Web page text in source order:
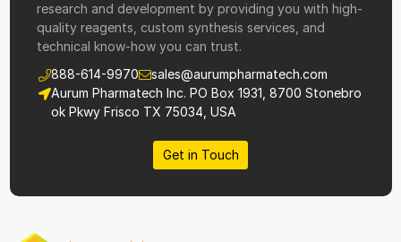
research and development by providing you with high-
quality reagents, custom synthesis services, and
technical know-how you can trust.
888-614-9970
sales@aurumpharmatech.com
Aurum Pharmatech Inc. PO Box 1931, 8700 Stonebro
ok Pkwy Frisco TX 75034, USA
Get in Touch